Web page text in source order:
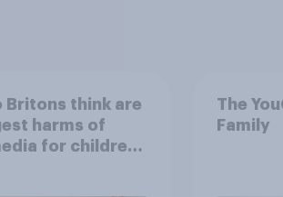
Britons think are
harms of
for children
The
Family